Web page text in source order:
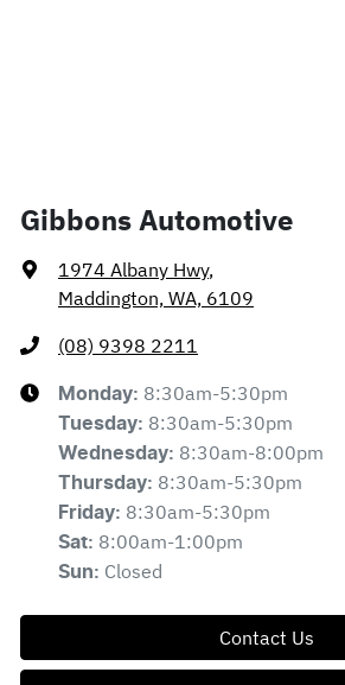
Gibbons Automotive
1974 Albany Hwy,
Maddington, WA, 6109
(08) 9398 2211
Monday: 8:30am-5:30pm
Tuesday: 8:30am-5:30pm
Wednesday: 8:30am-8:00pm
Thursday: 8:30am-5:30pm
Friday: 8:30am-5:30pm
Sat: 8:00am-1:00pm
Sun: Closed
Contact Us